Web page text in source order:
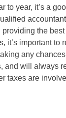
to year, it’s a
providing the
it’s important to
any
and will always
taxes are